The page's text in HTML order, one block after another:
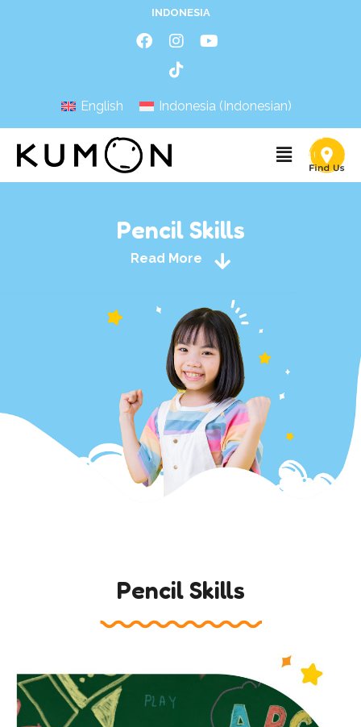
INDONESIA
English Indonesia (Indonesian)
Pencil Skills
Read More
Pencil Skills